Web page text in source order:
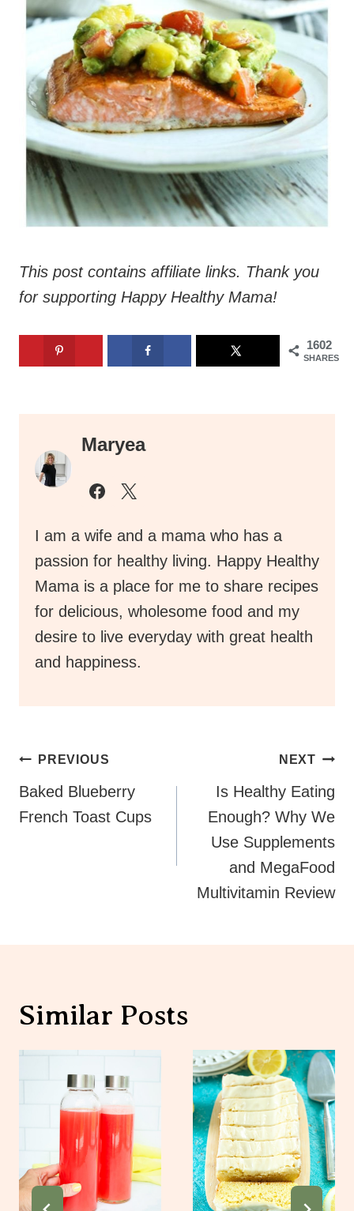
This post contains affiliate links. Thank you
for supporting Happy Healthy Mama!
1602
SHARES
Maryea
I am a wife and a mama who has a
passion for healthy living. Happy Healthy
Mama is a place for me to share recipes
for delicious, wholesome food and my
desire to live everyday with great health
and happiness.
Post
Navigation
PREVIOUS
Baked Blueberry
French Toast Cups
NEXT
Is Healthy Eating
Enough? Why We
Use Supplements
and MegaFood
Multivitamin Review
Similar Posts